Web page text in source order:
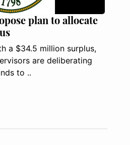
plan to allocate
a $34.5 million surplus,
are deliberating
to ..